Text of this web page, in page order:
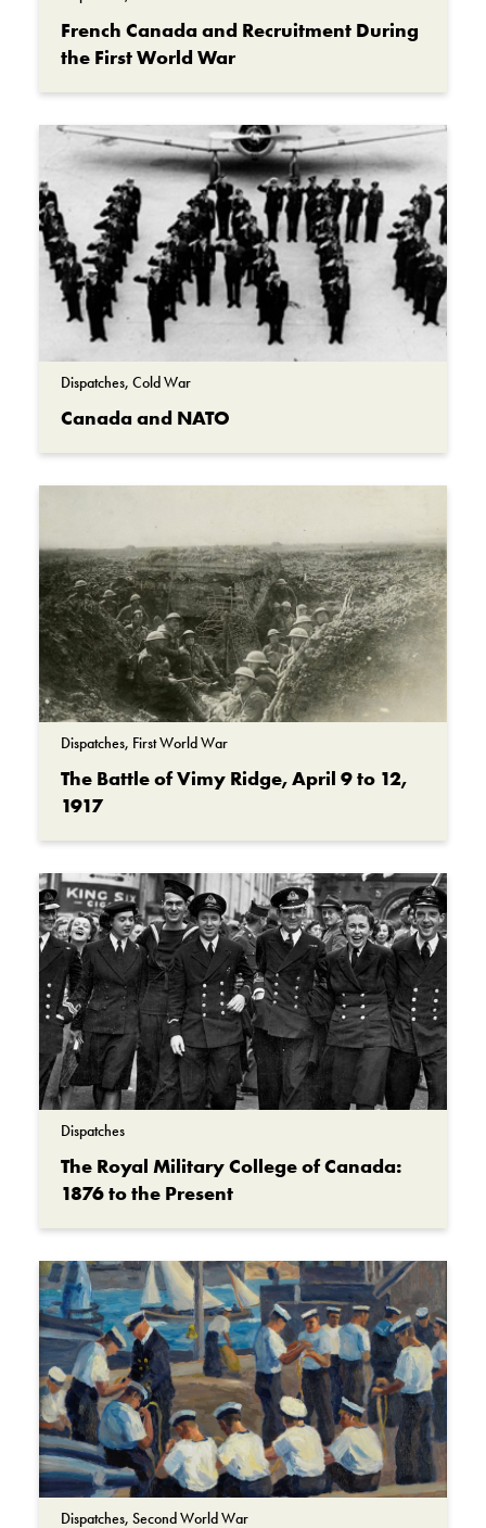
French Canada and Recruitment During
the First World War
Dispatches, Cold War
Canada and NATO
Dispatches, First World War
The Battle of Vimy Ridge, April 9 to 12,
1917
Dispatches
The Royal Military College of Canada:
1876 to the Present
Dispatches, Second World War